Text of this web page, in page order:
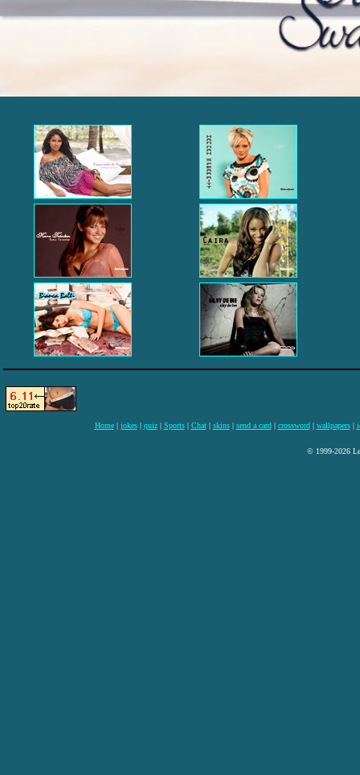
Home| jokes| quiz| Sports| Chat| skins| send a card| crossword| wallpapers|
© 1999-2026